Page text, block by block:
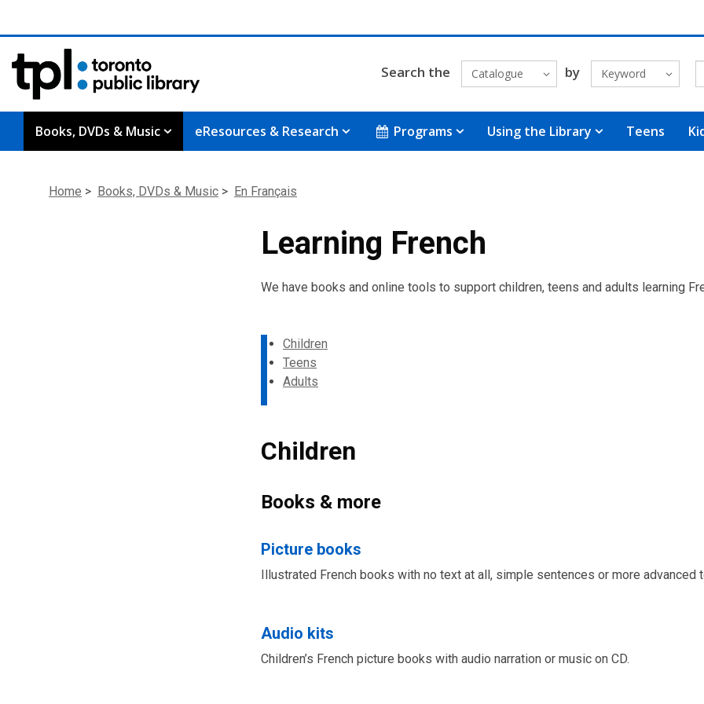
Search the Catalogue by Keyword
Books, DVDs & Music eResources & Research Programs Using the Library Teens
Home > Books, DVDs & Music > En Français
Learning French
We have books and online tools to support children, teens and adults learning
Children
Teens
Adults
Children
Books & more
Picture books
Illustrated French books with no text at all, simple sentences or more advanced
Audio kits
Children’s French picture books with audio narration or music on CD.